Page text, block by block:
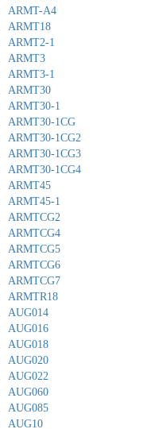
A4
1
1
1
1CG
1CG2
1CG3
1CG4
1